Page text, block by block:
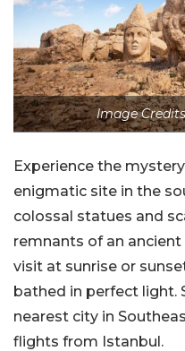
Image
Experience the
enigmatic site in the
colossal statues and
remnants of an
visit at sunrise or
bathed in perfect light.
nearest city in
flights from Istanbul.